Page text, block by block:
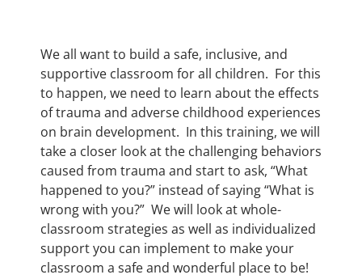
We all want to build a safe, inclusive, and
supportive classroom for all children. For this
to happen, we need to learn about the effects
of trauma and adverse childhood experiences
on brain development. In this training, we will
take a closer look at the challenging behaviors
caused from trauma and start to ask, “What
happened to you?” instead of saying “What is
wrong with you?” We will look at whole-
classroom strategies as well as individualized
support you can implement to make your
classroom a safe and wonderful place to be!